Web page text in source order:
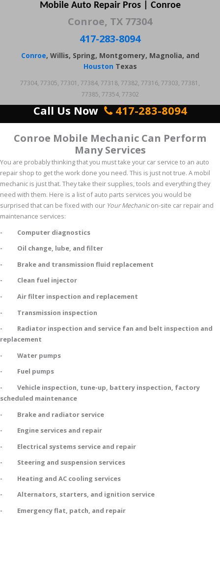
Mobile Auto Repair Pros | Conroe
Conroe, TX 77304
417-283-8094
Conroe, Willis, Spring, Montgomery, Magnolia, and
Houston Texas
77304, 77305, 77301, 77384, 77318, 77382, 77316, 77303, 77381,
77385, 77354, 77302
Call Us Now 417-283-8094
Conroe Mobile Mechanic Can Perform
Many Services
You are probably thinking that you must take your car service to an auto
repair shop to get the work done you need. This is just not true. A mobil
mechanic is just that. They take their supplies, tools and everything they
need with them. Here is a list of auto parts services you would be
surprised that can be fixed with our Your Mechanicon-site car repair and
maintenance services:
- Computer diagnostics
- Oil change, lube, and filter
- Brake and transmission fluid replacement
- Clean fuel injector
- Air filter inspection and replacement
- Transmission inspection
- Radiator inspection and service fan and belt inspection and
replacement
- Water pumps
- Fuel pumps
- Vehicle inspection, tune-up, battery inspection, factory
scheduled maintenance
- Brake and radiator service
- Engine services and repair
- Electrical systems service and repair
- Steering and suspension services
- Heating and AC cooling services
- Alternators, starters, and ignition service
- Emergency flat, patch, and repair